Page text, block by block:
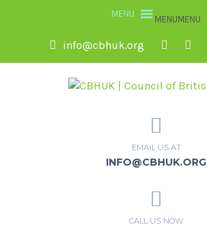
MENUMENU
info@cbhuk.org
EMAIL US AT
INFO@CBHUK.ORG
CALL US NOW